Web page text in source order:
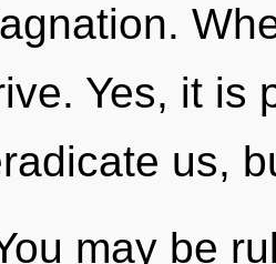
Yes, it is
us,
may be